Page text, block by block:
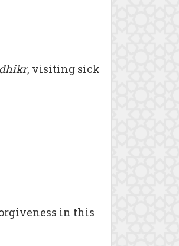
dhikr, visiting sick
in this